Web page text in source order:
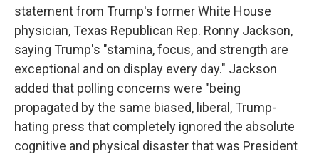
statement from Trump's former White House
physician, Texas Republican Rep. Ronny Jackson,
saying Trump's "stamina, focus, and strength are
exceptional and on display every day." Jackson
added that polling concerns were "being
propagated by the same biased, liberal, Trump-
hating press that completely ignored the absolute
cognitive and physical disaster that was President